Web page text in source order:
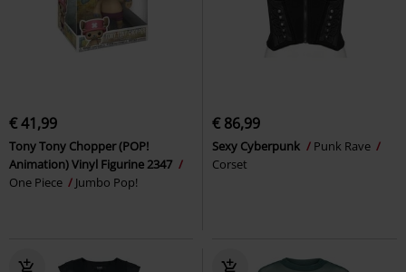
€ 41,99
Tony Tony Chopper (POP!
Animation) Vinyl Figurine 2347
One Piece
Jumbo Pop!
€ 86,99
Sexy Cyberpunk
Punk Rave
Corset